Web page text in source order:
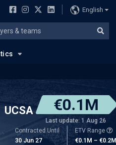
English
UCSA €0.1M
Last update: 1 Aug 26
Contracted Until
30 Jun 27
ETV Range
€0.1M – €0.2M